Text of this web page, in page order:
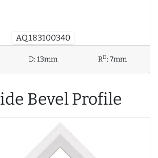
AQ.183100340
D:13mm RD:7mm
Bevel Profile